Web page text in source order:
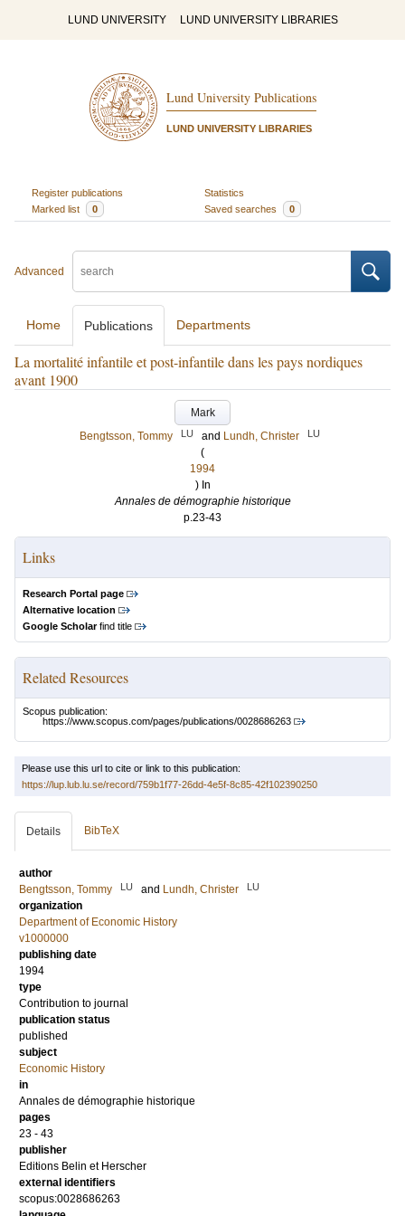
LUND UNIVERSITY LUND UNIVERSITY LIBRARIES
Lund University Publications
LUND UNIVERSITY LIBRARIES
Register publications
Statistics
Marked list
0 Saved searches 0
Advanced
Home Publications Departments
La mortalité infantile et post-infantile dans les pays nordiques
avant 1900
Mark
Bengtsson, Tommy
LU and Lundh, Christer LU
(
1994
) In
Annales de démographie historique
p.23-43
Links
Research Portal page
Alternative location
Google Scholarfind title
Related Resources
Scopus publication:
https://www.scopus.com/pages/publications/0028686263
Please use this url to cite or link to this publication:
https://lup.lub.lu.se/record/759b1f77-26dd-4e5f-8c85-42f102390250
Details BibTeX
author
Bengtsson, Tommy
LU and Lundh, Christer LU
organization
Department of Economic History
v1000000
publishing date
1994
type
Contribution to journal
publication status
published
subject
Economic History
in
Annales de démographie historique
pages
23 - 43
publisher
Editions Belin et Herscher
external identifiers
scopus:0028686263